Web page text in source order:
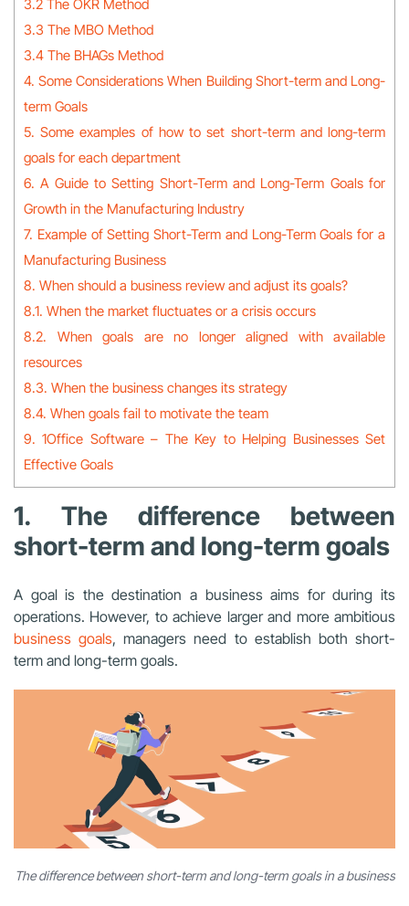
3.2 The OKR Method
3.3 The MBO Method
3.4 The BHAGs Method
4. Some Considerations When Building Short-term and Long-
term Goals
5. Some examples of how to set short-term and long-term
goals for each department
6. A Guide to Setting Short-Term and Long-Term Goals for
Growth in the Manufacturing Industry
7. Example of Setting Short-Term and Long-Term Goals for a
Manufacturing Business
8. When should a business review and adjust its goals?
8.1. When the market fluctuates or a crisis occurs
8.2. When goals are no longer aligned with available
resources
8.3. When the business changes its strategy
8.4. When goals fail to motivate the team
9. 1Office Software – The Key to Helping Businesses Set
Effective Goals
1. The difference between
short-term and long-term goals
A goal is the destination a business aims for during its
operations. However, to achieve larger and more ambitious
business goals, managers need to establish both short-
term and long-term goals.
The difference between short-term and long-term goals in a business